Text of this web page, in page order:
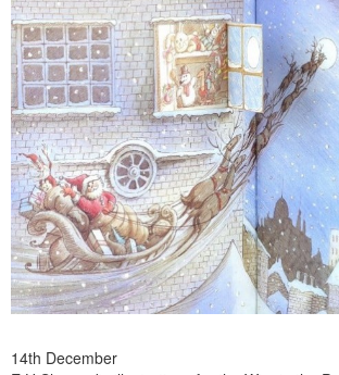
14th December